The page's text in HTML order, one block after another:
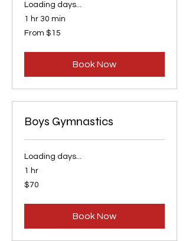
Loading days...
1 hr 30 min
From
15
From $15
Book Now
Boys Gymnastics
Loading days...
1 hr
70
US
$70
Book Now